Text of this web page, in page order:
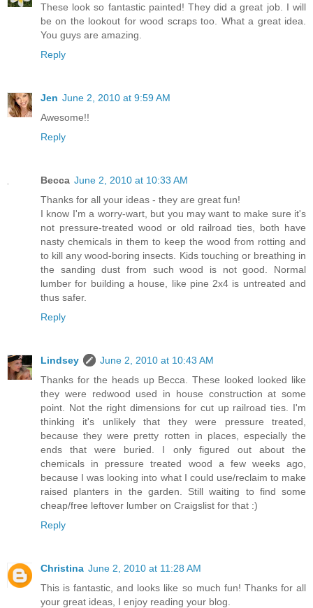
These look so fantastic painted! They did a great job. I will
be on the lookout for wood scraps too. What a great idea.
You guys are amazing.
Reply
Jen June 2, 2010 at 9:59 AM
Awesome!!
Reply
Becca June 2, 2010 at 10:33 AM
Thanks for all your ideas - they are great fun!
I know I'm a worry-wart, but you may want to make sure it's
not pressure-treated wood or old railroad ties, both have
nasty chemicals in them to keep the wood from rotting and
to kill any wood-boring insects. Kids touching or breathing in
the sanding dust from such wood is not good. Normal
lumber for building a house, like pine 2x4 is untreated and
thus safer.
Reply
Lindsey
June 2, 2010 at 10:43 AM
Thanks for the heads up Becca. These looked looked like
they were redwood used in house construction at some
point. Not the right dimensions for cut up railroad ties. I'm
thinking it's unlikely that they were pressure treated,
because they were pretty rotten in places, especially the
ends that were buried. I only figured out about the
chemicals in pressure treated wood a few weeks ago,
because I was looking into what I could use/reclaim to make
raised planters in the garden. Still waiting to find some
cheap/free leftover lumber on Craigslist for that :)
Reply
Christina June 2, 2010 at 11:28 AM
This is fantastic, and looks like so much fun! Thanks for all
your great ideas, I enjoy reading your blog.